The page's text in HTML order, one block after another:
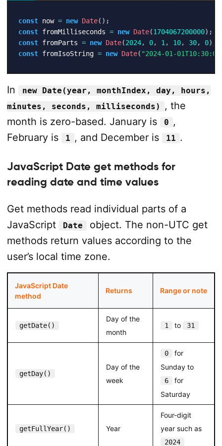
const now = new Date( ) ;
const fromMilliseconds = new Date(1704067200000) ;
const fromParts = new Date(2024, 0, 1 , 10, 30, 0)
const fromIsoString = new Date( "2024-01-
In
new Date(year, monthIndex, day, hours,
minutes, seconds, milliseconds)
, the
month is zero-based. January is
0 ,
February is
1 , and December is 11 .
JavaScript Date get methods for
reading date and time values
Get methods read individual parts of a
JavaScript
Date
object. The non-UTC get
methods return values according to the
user’s local time zone.
JavaScript Date
method
Returns Range or note
getDate()
Day of the
month
1 to 31
getDay()
Day of the
week
0
for
Sunday to
6
for
Saturday
getFullYear() Year
Four-digit
year such as
2024